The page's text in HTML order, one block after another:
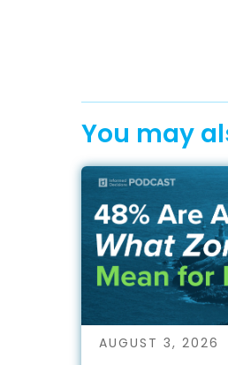
You may
AUGUST 3, 2026